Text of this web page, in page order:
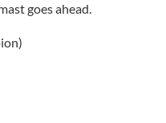
goes ahead.